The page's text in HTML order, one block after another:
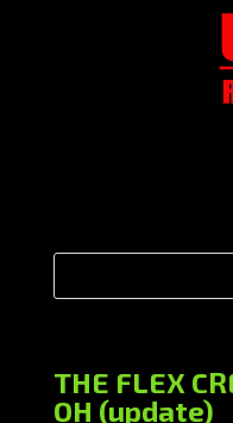
THE FLEX
OH (update)